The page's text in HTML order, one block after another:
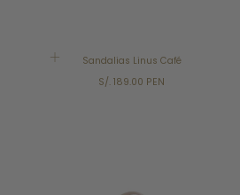
Sandalias Linus Café
Regular
S/. 189.00 PEN